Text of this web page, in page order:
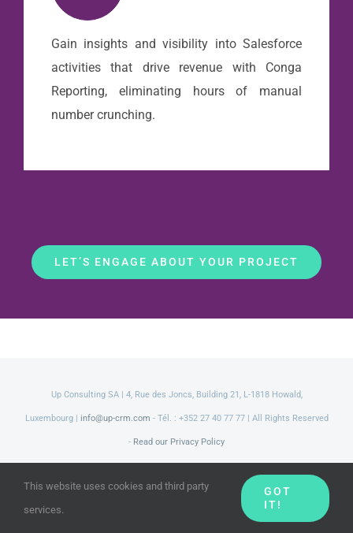
Gain insights and visibility into Salesforce
activities that drive revenue with Conga
Reporting, eliminating hours of manual
number crunching.
LET’S ENGAGE ABOUT YOUR PROJECT
Up Consulting SA | 4, Rue des Joncs, Building 21, L-1818 Howald,
Luxembourg | info@up-crm.com - Tél. : +352 27 40 77 77 | All Rights Reserved
- Read our Privacy Policy
LinkedInFacebookTwitter YouTube
This website uses cookies and third party
services.
GOT
IT!